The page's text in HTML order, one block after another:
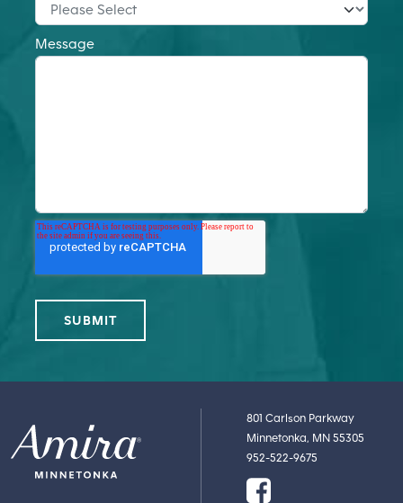
Message
801 Carlson Parkway
Minnetonka, MN 55305
952-522-9675